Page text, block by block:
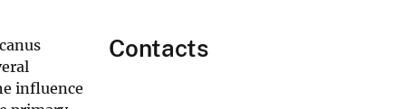
influence
Contacts